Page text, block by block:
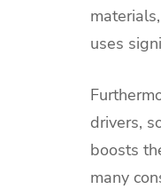
uses
drivers,
boosts
many